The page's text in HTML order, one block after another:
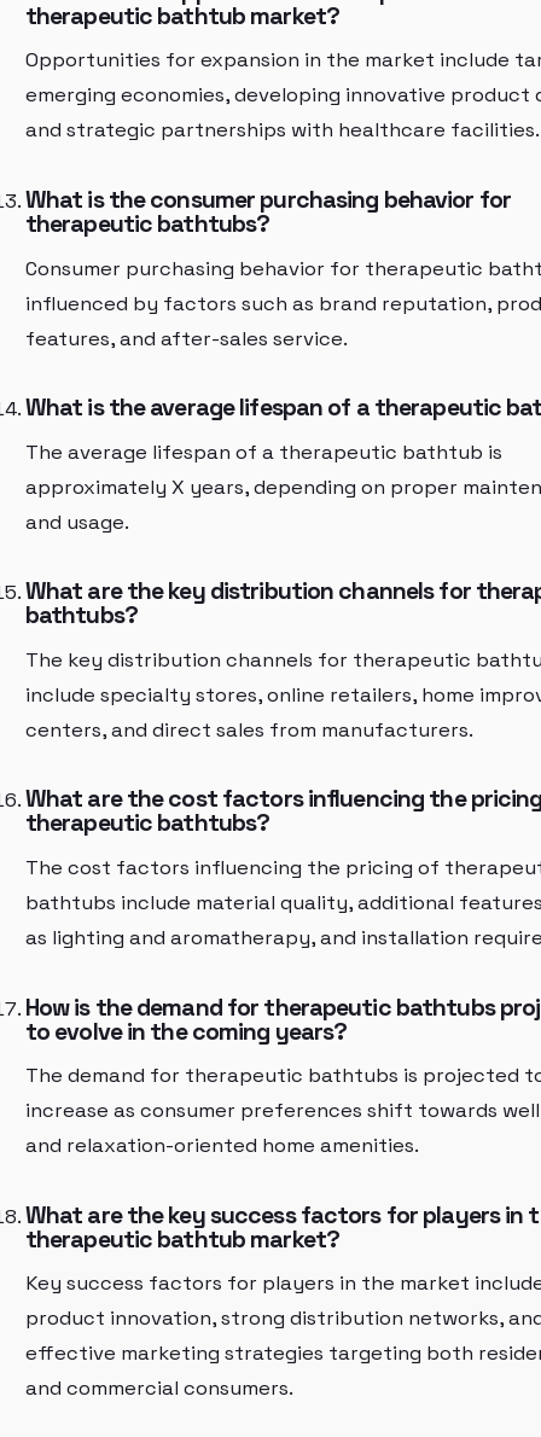
therapeutic bathtub market?
Opportunities for expansion in the market include
emerging economies, developing innovative product
and strategic partnerships with healthcare facilities.
What is the consumer purchasing behavior for
therapeutic bathtubs?
Consumer purchasing behavior for therapeutic
influenced by factors such as brand reputation,
features, and after-sales service.
What is the average lifespan of a therapeutic
The average lifespan of a therapeutic bathtub is
approximately X years, depending on proper
and usage.
What are the key distribution channels for
bathtubs?
The key distribution channels for therapeutic
include specialty stores, online retailers, home
centers, and direct sales from manufacturers.
What are the cost factors influencing the
therapeutic bathtubs?
The cost factors influencing the pricing of
bathtubs include material quality, additional
as lighting and aromatherapy, and installation
How is the demand for therapeutic bathtubs
to evolve in the coming years?
The demand for therapeutic bathtubs is projected
increase as consumer preferences shift towards
and relaxation-oriented home amenities.
What are the key success factors for players in
therapeutic bathtub market?
Key success factors for players in the market
product innovation, strong distribution networks,
effective marketing strategies targeting both
and commercial consumers.